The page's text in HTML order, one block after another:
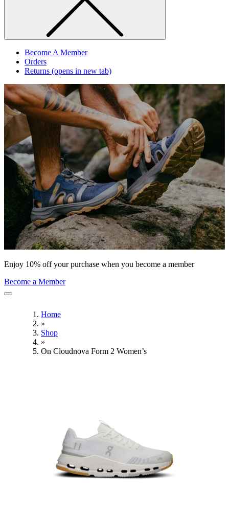
Become A Member
Orders
Returns (opens in new tab)
Enjoy 10% off your purchase when you become a member
Become a Member
Home
»
Shop
»
On Cloudnova Form 2 Women’s